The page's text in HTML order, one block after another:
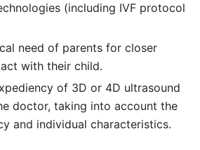
(including IVF protocol
need of parents for closer
with their child.
of 3D or 4D ultrasound
doctor, taking into account the
and individual characteristics.